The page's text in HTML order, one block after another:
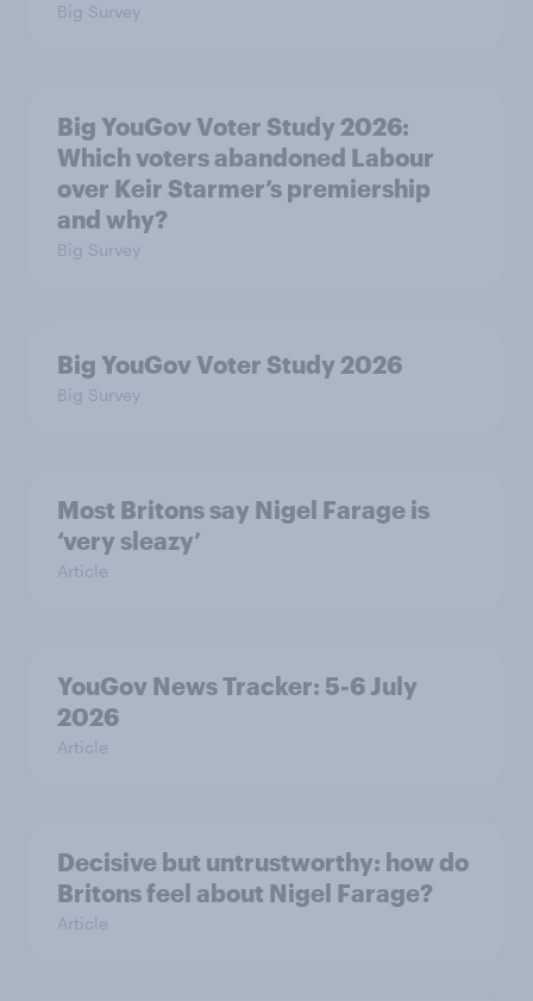
Big Survey
Big YouGov Voter Study 2026:
Which voters abandoned Labour
over Keir Starmer’s premiership
and why?
Big Survey
Big YouGov Voter Study 2026
Big Survey
Most Britons say Nigel Farage is
‘very sleazy’
Article
YouGov News Tracker: 5-6 July
2026
Article
Decisive but untrustworthy: how do
Britons feel about Nigel Farage?
Article